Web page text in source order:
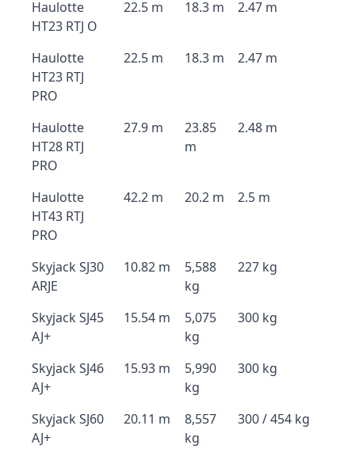
Haulotte
HT23 RTJ O
22.5 m 18.3 m 2.47 m
Haulotte
HT23 RTJ
PRO
22.5 m 18.3 m 2.47 m
Haulotte
HT28 RTJ
PRO
27.9 m
23.85
m
2.48 m
Haulotte
HT43 RTJ
PRO
42.2 m 20.2 m 2.5 m
Skyjack SJ30
ARJE
10.82 m
5,588
kg
227 kg
Skyjack SJ45
AJ+
15.54 m
5,075
kg
300 kg
Skyjack SJ46
AJ+
15.93 m
5,990
kg
300 kg
Skyjack SJ60
AJ+
20.11 m
8,557
kg
300 / 454 kg